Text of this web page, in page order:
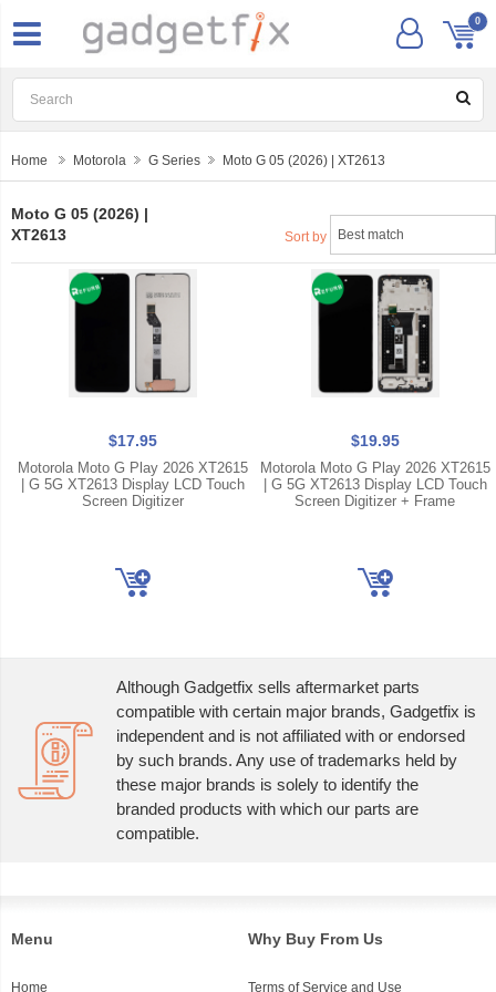
0
Home Motorola G Series Moto G 05 (2026) | XT2613
Moto G 05 (2026) |
XT2613
Sort by
$17.95
Motorola Moto G Play 2026 XT2615
| G 5G XT2613 Display LCD Touch
Screen Digitizer
$19.95
Motorola Moto G Play 2026 XT2615
| G 5G XT2613 Display LCD Touch
Screen Digitizer + Frame
Although Gadgetfix sells aftermarket parts
compatible with certain major brands, Gadgetfix is
independent and is not affiliated with or endorsed
by such brands. Any use of trademarks held by
these major brands is solely to identify the
branded products with which our parts are
compatible.
Menu
Home
Why Buy From Us
Terms of Service and Use